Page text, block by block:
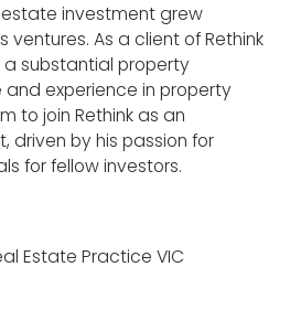
investment grew
ventures. As a client of Rethink
a substantial property
and experience in property
to join Rethink as an
driven by his passion for
for fellow investors.
Estate Practice VIC